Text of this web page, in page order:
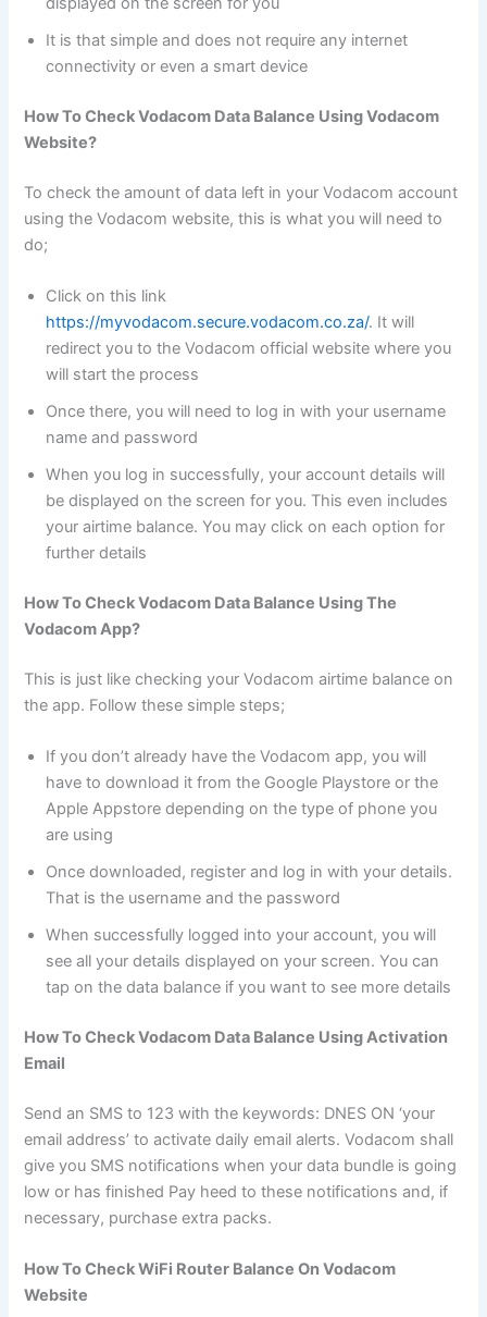
It is that simple and does not require any internet
connectivity or even a smart device
How To Check Vodacom Data Balance Using Vodacom
Website?
To check the amount of data left in your Vodacom account
using the Vodacom website, this is what you will need to
do;
Click on this link
https://myvodacom.secure.vodacom.co.za/. It will
redirect you to the Vodacom official website where you
will start the process
Once there, you will need to log in with your username
name and password
When you log in successfully, your account details will
be displayed on the screen for you. This even includes
your airtime balance. You may click on each option for
further details
How To Check Vodacom Data Balance Using The
Vodacom App?
This is just like checking your Vodacom airtime balance on
the app. Follow these simple steps;
If you don’t already have the Vodacom app, you will
have to download it from the Google Playstore or the
Apple Appstore depending on the type of phone you
are using
Once downloaded, register and log in with your details.
That is the username and the password
When successfully logged into your account, you will
see all your details displayed on your screen. You can
tap on the data balance if you want to see more details
How To Check Vodacom Data Balance Using Activation
Email
Send an SMS to 123 with the keywords: DNES ON ‘your
email address’ to activate daily email alerts. Vodacom shall
give you SMS notifications when your data bundle is going
low or has finished Pay heed to these notifications and, if
necessary, purchase extra packs.
How To Check WiFi Router Balance On Vodacom
Website